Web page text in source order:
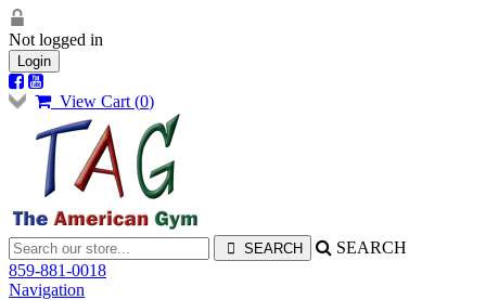
Not logged in
Login
View Cart (0)
SEARCH
859-881-0018
Navigation